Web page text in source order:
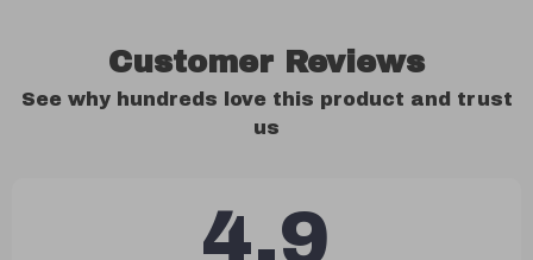
Customer Reviews
See why hundreds love this product and trust
us
4.9